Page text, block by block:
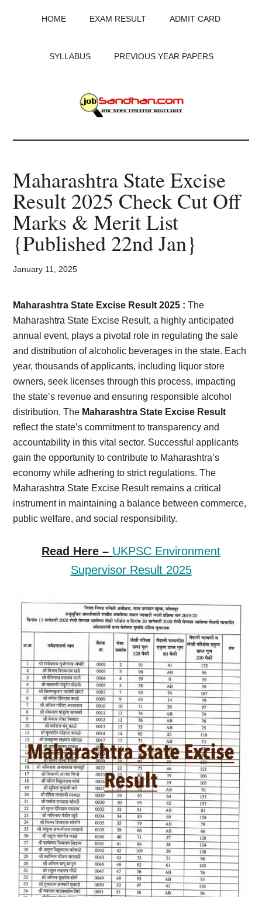
HOME EXAM RESULT ADMIT CARD
SYLLABUS PREVIOUS YEAR PAPERS
JobSandhan.Com
-
Govt
Jobs,
Admit
Card,
Result,
Syllabus,
News
Maharashtra State Excise
Result 2025 Check Cut Off
Marks & Merit List
{Published 22nd Jan}
January 11, 2025
Maharashtra State Excise Result 2025 :The
Maharashtra State Excise Result, a highly anticipated
annual event, plays a pivotal role in regulating the sale
and distribution of alcoholic beverages in the state. Each
year, thousands of applicants, including liquor store
owners, seek licenses through this process, impacting
the state’s revenue and ensuring responsible alcohol
distribution. The Maharashtra State Excise Result
reflect the state’s commitment to transparency and
accountability in this vital sector. Successful applicants
gain the opportunity to contribute to Maharashtra’s
economy while adhering to strict regulations. The
Maharashtra State Excise Result remains a critical
instrument in maintaining a balance between commerce,
public welfare, and social responsibility.
Read Here – UKPSC Environment
Supervisor Result 2025